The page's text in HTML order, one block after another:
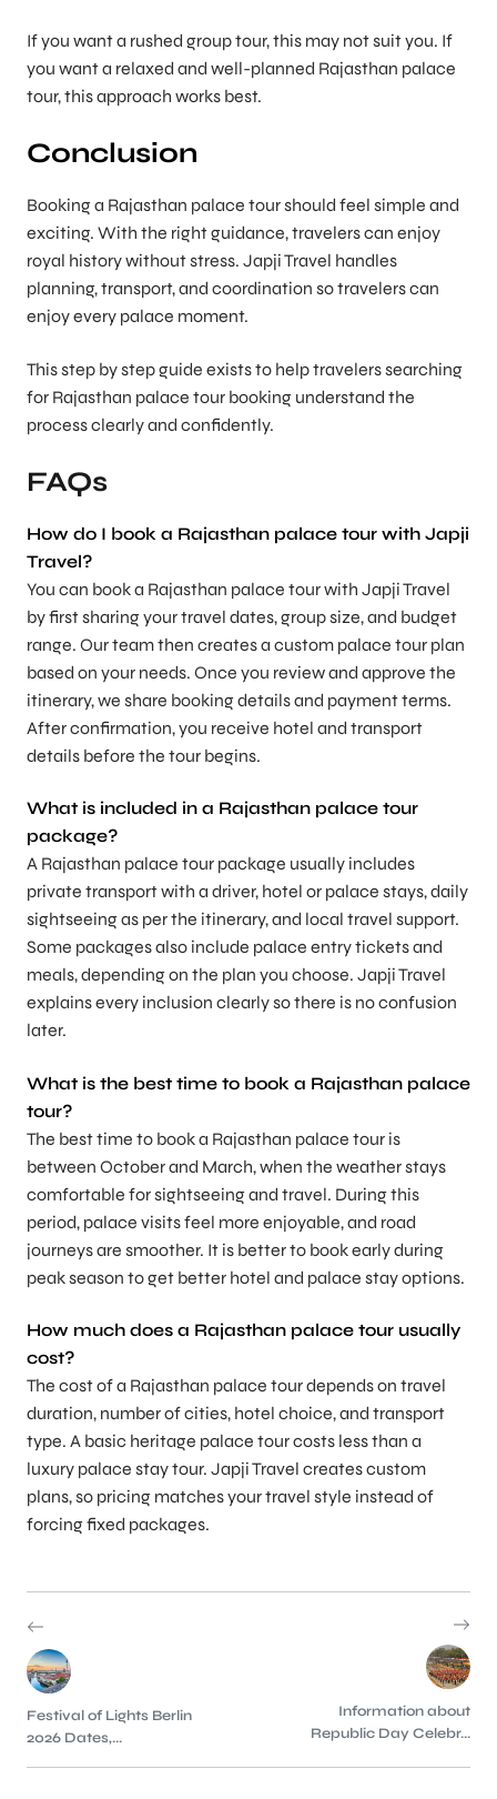
If you want a rushed group tour, this may not suit you. If
you want a relaxed and well-planned Rajasthan palace
tour, this approach works best.
Conclusion
Booking a Rajasthan palace tour should feel simple and
exciting. With the right guidance, travelers can enjoy
royal history without stress. Japji Travel handles
planning, transport, and coordination so travelers can
enjoy every palace moment.
This step by step guide exists to help travelers searching
for Rajasthan palace tour booking understand the
process clearly and confidently.
FAQs
How do I book a Rajasthan palace tour with Japji
Travel?
You can book a Rajasthan palace tour with Japji Travel
by first sharing your travel dates, group size, and budget
range. Our team then creates a custom palace tour plan
based on your needs. Once you review and approve the
itinerary, we share booking details and payment terms.
After confirmation, you receive hotel and transport
details before the tour begins.
What is included in a Rajasthan palace tour
package?
A Rajasthan palace tour package usually includes
private transport with a driver, hotel or palace stays, daily
sightseeing as per the itinerary, and local travel support.
Some packages also include palace entry tickets and
meals, depending on the plan you choose. Japji Travel
explains every inclusion clearly so there is no confusion
later.
What is the best time to book a Rajasthan palace
tour?
The best time to book a Rajasthan palace tour is
between October and March, when the weather stays
comfortable for sightseeing and travel. During this
period, palace visits feel more enjoyable, and road
journeys are smoother. It is better to book early during
peak season to get better hotel and palace stay options.
How much does a Rajasthan palace tour usually
cost?
The cost of a Rajasthan palace tour depends on travel
duration, number of cities, hotel choice, and transport
type. A basic heritage palace tour costs less than a
luxury palace stay tour. Japji Travel creates custom
plans, so pricing matches your travel style instead of
forcing fixed packages.
Festival of Lights Berlin
2026 Dates,...
Information about
Republic Day Celebr...